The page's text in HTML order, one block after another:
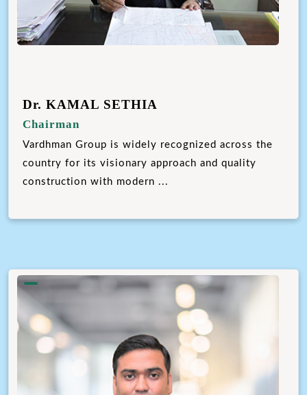
Dr. KAMAL SETHIA
Chairman
Vardhman Group is widely recognized across the
country for its visionary approach and quality
construction with modern ...